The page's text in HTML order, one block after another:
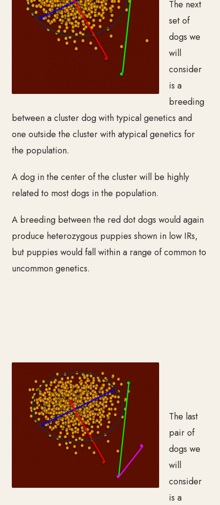
The next
set of
dogs we
will
consider
is a
breeding
between a cluster dog with typical genetics and
one outside the cluster with atypical genetics for
the population.
A dog in the center of the cluster will be highly
related to most dogs in the population.
A breeding between the red dot dogs would again
produce heterozygous puppies shown in low IRs,
but puppies would fall within a range of common to
uncommon genetics.
The last
pair of
dogs we
will
consider
is a